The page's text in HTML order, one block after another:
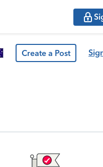
Create a Post